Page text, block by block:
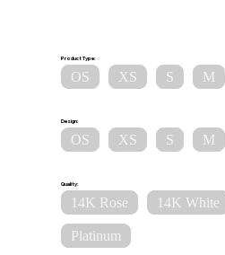
Product Type:
OS XS S M
Design:
OS XS S M
Quality:
14K Rose 14K White
Platinum